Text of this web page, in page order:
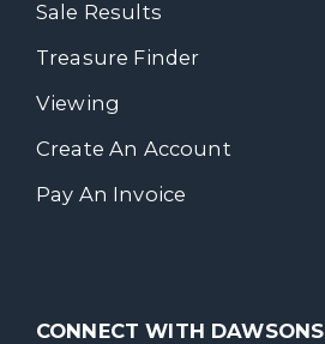
Sale Results
Treasure Finder
Viewing
Create An Account
Pay An Invoice
CONNECT WITH DAWSONS